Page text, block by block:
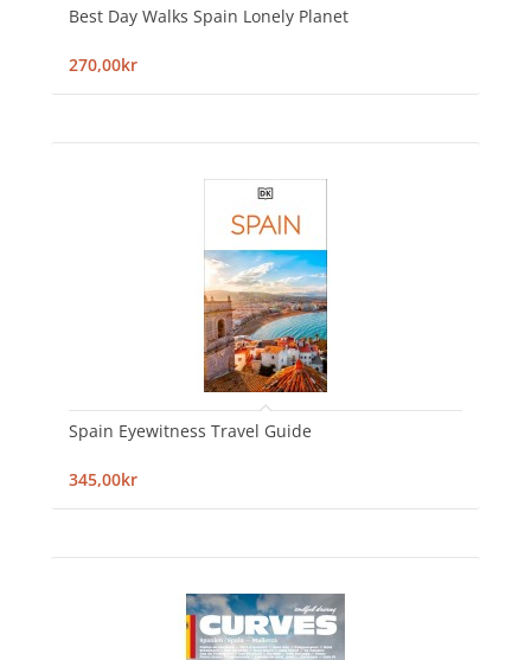
Best Day Walks Spain Lonely Planet
270,00kr
Spain Eyewitness Travel Guide
345,00kr